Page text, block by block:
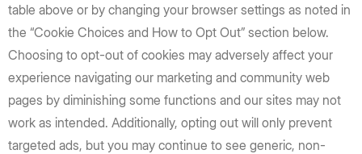
table above or by changing your browser settings as noted in
the “Cookie Choices and How to Opt Out” section below.
Choosing to opt-out of cookies may adversely affect your
experience navigating our marketing and community web
pages by diminishing some functions and our sites may not
work as intended. Additionally, opting out will only prevent
targeted ads, but you may continue to see generic, non-